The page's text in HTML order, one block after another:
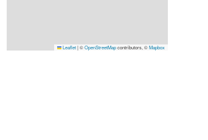
Leaflet|©OpenStreetMapcontributors, ©Mapbox